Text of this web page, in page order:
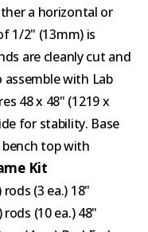
a horizontal or
1/2" (13mm) is
are cleanly cut and
with Lab
48 x 48" (1219 x
for stability. Base
top with
Kit
(3 ea.) 18"
(10 ea.) 48"